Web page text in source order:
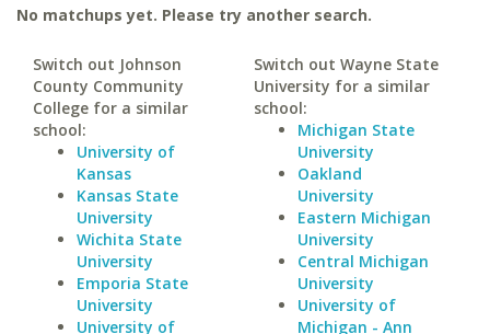
No matchups yet. Please try another search.
Switch out Johnson
County Community
College for a similar
school:
University of
Kansas
Kansas State
University
Wichita State
University
Emporia State
University
University of
Switch out Wayne State
University for a similar
school:
Michigan State
University
Oakland
University
Eastern Michigan
University
Central Michigan
University
University of
Michigan - Ann